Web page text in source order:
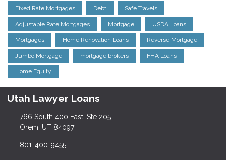
Fixed Rate Mortgages Debt Safe Travels
Adjustable Rate Mortgages Mortgage USDA Loans
Mortgages Home Renovation Loans Reverse Mortgage
Jumbo Mortgage mortgage brokers FHA Loans
Home Equity
Utah Lawyer Loans
766 South 400 East, Ste 205
Orem, UT 84097
801-400-9455